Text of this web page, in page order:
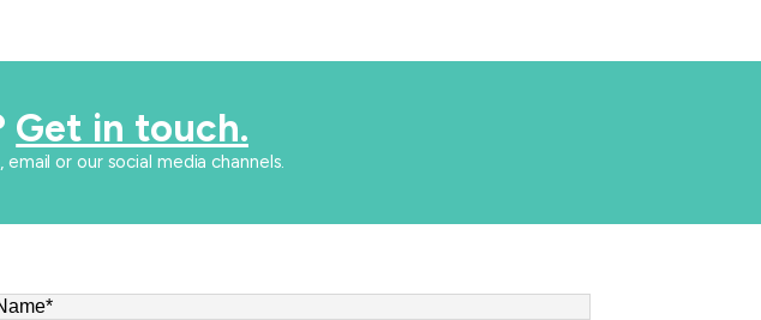
Get in touch.
or our social media channels.
*